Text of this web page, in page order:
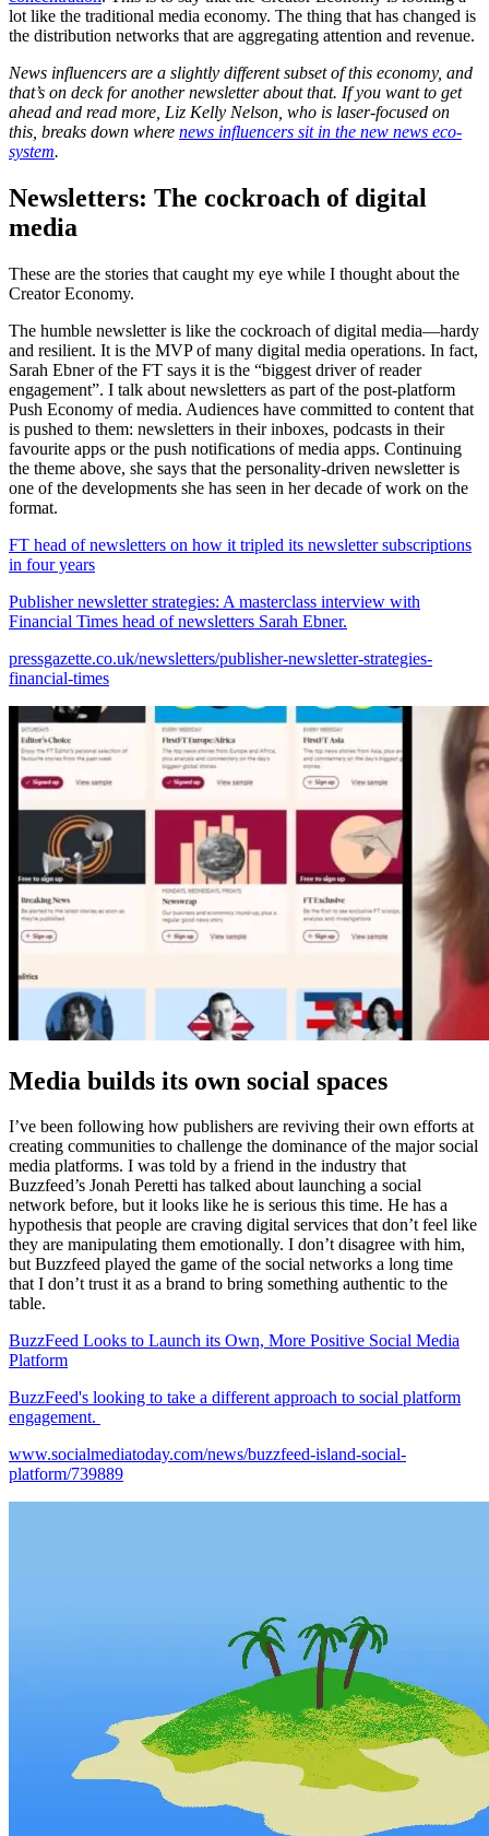
lot like the traditional media economy. The thing that has changed is
the distribution networks that are aggregating attention and revenue.
News influencers are a slightly different subset of this economy, and
that’s on deck for another newsletter about that. If you want to get
ahead and read more, Liz Kelly Nelson, who is laser-focused on
this, breaks down where news influencers sit in the new news eco-
system.
Newsletters: The cockroach of digital
media
These are the stories that caught my eye while I thought about the
Creator Economy.
The humble newsletter is like the cockroach of digital media—hardy
and resilient. It is the MVP of many digital media operations. In fact,
Sarah Ebner of the FT says it is the “biggest driver of reader
engagement”. I talk about newsletters as part of the post-platform
Push Economy of media. Audiences have committed to content that
is pushed to them: newsletters in their inboxes, podcasts in their
favourite apps or the push notifications of media apps. Continuing
the theme above, she says that the personality-driven newsletter is
one of the developments she has seen in her decade of work on the
format.
FT head of newsletters on how it tripled its newsletter subscriptions
in four years
Publisher newsletter strategies: A masterclass interview with
Financial Times head of newsletters Sarah Ebner.
pressgazette.co.uk/newsletters/publisher-newsletter-strategies-
financial-times
Media builds its own social spaces
I’ve been following how publishers are reviving their own efforts at
creating communities to challenge the dominance of the major social
media platforms. I was told by a friend in the industry that
Buzzfeed’s Jonah Peretti has talked about launching a social
network before, but it looks like he is serious this time. He has a
hypothesis that people are craving digital services that don’t feel like
they are manipulating them emotionally. I don’t disagree with him,
but Buzzfeed played the game of the social networks a long time
that I don’t trust it as a brand to bring something authentic to the
table.
BuzzFeed Looks to Launch its Own, More Positive Social Media
Platform
BuzzFeed's looking to take a different approach to social platform
engagement.
www.socialmediatoday.com/news/buzzfeed-island-social-
platform/739889